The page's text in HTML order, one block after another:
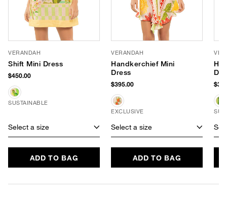
VERANDAH
Shift Mini Dress
$450.00
SUSTAINABLE
Select a size
ADD TO BAG
VERANDAH
Handkerchief Mini
Dress
$395.00
EXCLUSIVE
Select a size
ADD TO BAG